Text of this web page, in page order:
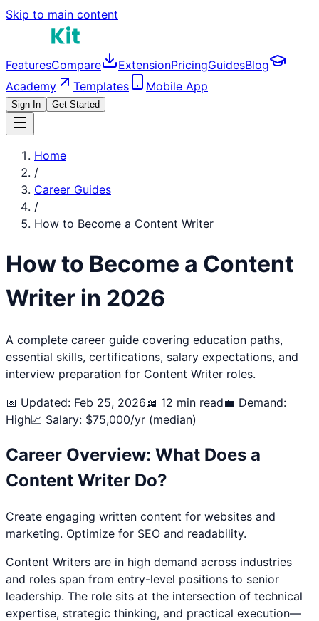
Skip to main content
FeaturesCompare ExtensionPricingGuidesBlog
Academy
Templates Mobile App
Sign In Get Started
Home
/
Career Guides
/
How to Become a Content Writer
How to Become a Content
Writer in 2026
A complete career guide covering education paths,
essential skills, certifications, salary expectations, and
interview preparation for Content Writer roles.
📅 Updated: Feb 25, 2026📖 12 min read💼 Demand:
High📈 Salary: $75,000/yr (median)
Career Overview: What Does a
Content Writer Do?
Create engaging written content for websites and
marketing. Optimize for SEO and readability.
Content Writers are in high demand across industries
and roles span from entry-level positions to senior
leadership. The role sits at the intersection of technical
expertise, strategic thinking, and practical execution—